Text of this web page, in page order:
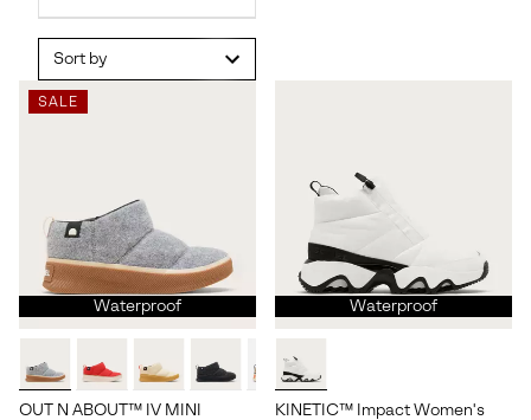
Sort by
SALE
Waterproof
OUT N ABOUT™ IV MINI
Waterproof
KINETIC™ Impact Women's